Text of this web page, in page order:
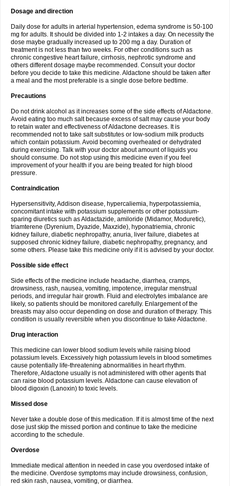
Dosage and direction
Daily dose for adults in arterial hypertension, edema syndrome is 50-100
mg for adults. It should be divided into 1-2 intakes a day. On necessity the
dose maybe gradually increased up to 200 mg a day. Duration of
treatment is not less than two weeks. For other conditions such as
chronic congestive heart failure, cirrhosis, nephrotic syndrome and
others different dosage maybe recommended. Consult your doctor
before you decide to take this medicine. Aldactone should be taken after
a meal and the most preferable is a single dose before bedtime.
Precautions
Do not drink alcohol as it increases some of the side effects of Aldactone.
Avoid eating too much salt because excess of salt may cause your body
to retain water and effectiveness of Aldactone decreases. It is
recommended not to take salt substitutes or low-sodium milk products
which contain potassium. Avoid becoming overheated or dehydrated
during exercising. Talk with your doctor about amount of liquids you
should consume. Do not stop using this medicine even if you feel
improvement of your health if you are being treated for high blood
pressure.
Contraindication
Hypersensitivity, Addison disease, hypercaliemia, hyperpotassiemia,
concomitant intake with potassium supplements or other potassium-
sparing diuretics such as Aldactazide, amiloride (Midamor, Moduretic),
triamterene (Dyrenium, Dyazide, Maxzide), hyponatriemia, chronic
kidney failure, diabetic nephropathy, anuria, liver failure, diabetes at
supposed chronic kidney failure, diabetic nephropathy, pregnancy, and
some others. Please take this medicine only if it is advised by your doctor.
Possible side effect
Side effects of the medicine include headache, diarrhea, cramps,
drowsiness, rash, nausea, vomiting, impotence, irregular menstrual
periods, and irregular hair growth. Fluid and electrolytes imbalance are
likely, so patients should be monitored carefully. Enlargement of the
breasts may also occur depending on dose and duration of therapy. This
condition is usually reversible when you discontinue to take Aldactone.
Drug interaction
This medicine can lower blood sodium levels while raising blood
potassium levels. Excessively high potassium levels in blood sometimes
cause potentially life-threatening abnormalities in heart rhythm.
Therefore, Aldactone usually is not administered with other agents that
can raise blood potassium levels. Aldactone can cause elevation of
blood digoxin (Lanoxin) to toxic levels.
Missed dose
Never take a double dose of this medication. If it is almost time of the next
dose just skip the missed portion and continue to take the medicine
according to the schedule.
Overdose
Immediate medical attention in needed in case you overdosed intake of
the medicine. Overdose symptoms may include drowsiness, confusion,
red skin rash, nausea, vomiting, or diarrhea.